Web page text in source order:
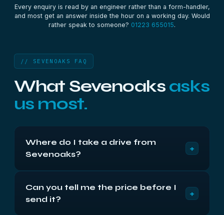
Every enquiry is read by an engineer rather than a form-handler,
and most get an answer inside the hour on a working day. Would
rather speak to someone? 01223 655015.
// SEVENOAKS FAQ
What Sevenoaks asks
us most.
Where do I take a drive from
Sevenoaks?
+
9AD, Monday to Friday 9am to 5:30pm. We’re
about seventy-five miles away via the M11 and
Can you tell me the price before I
send it?
+